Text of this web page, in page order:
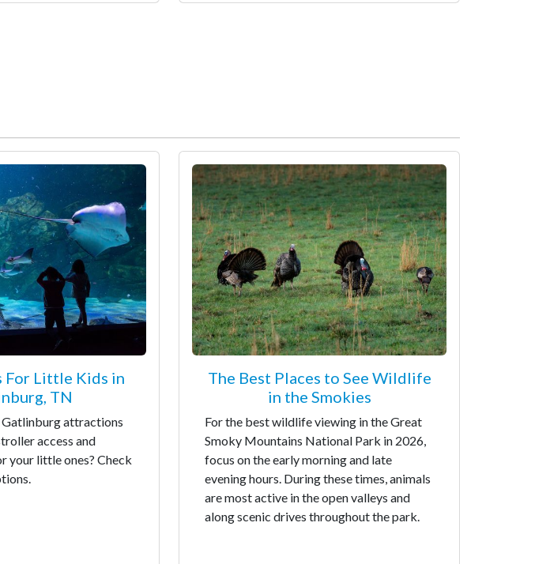
For Little Kids in
TN
attractions
access and
your little ones? Check
The Best Places to See Wildlife
in the Smokies
For the best wildlife viewing in the Great
Smoky Mountains National Park in 2026,
focus on the early morning and late
evening hours. During these times, animals
are most active in the open valleys and
along scenic drives throughout the park.